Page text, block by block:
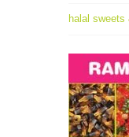
halal sweets